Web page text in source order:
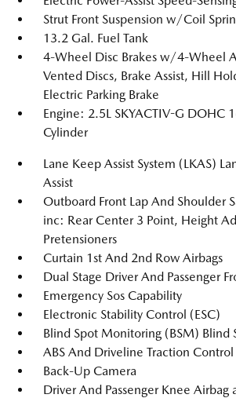
Strut Front Suspension w/Coil
13.2 Gal. Fuel Tank
4-Wheel Disc Brakes w/4-Wheel
Vented Discs, Brake Assist, Hill
Electric Parking Brake
Engine: 2.5L SKYACTIV-G DOHC
Cylinder
Lane Keep Assist System (LKAS)
Assist
Outboard Front Lap And Shoulder
inc: Rear Center 3 Point, Height
Pretensioners
Curtain 1st And 2nd Row Airbags
Dual Stage Driver And Passenger
Emergency Sos Capability
Electronic Stability Control (ESC)
Blind Spot Monitoring (BSM) Blind
ABS And Driveline Traction Control
Back-Up Camera
Driver And Passenger Knee Airbag